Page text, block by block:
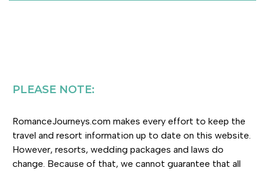
PLEASE NOTE:
RomanceJourneys.com makes every effort to keep the
travel and resort information up to date on this website.
However, resorts, wedding packages and laws do
change. Because of that, we cannot guarantee that all